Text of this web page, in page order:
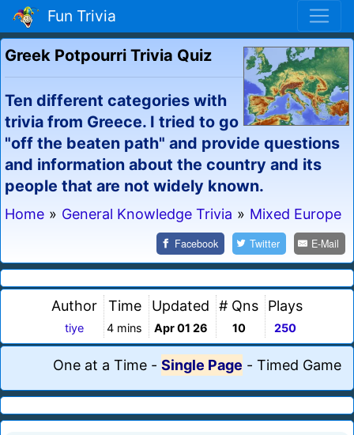
Fun Trivia
Greek Potpourri Trivia Quiz
Ten different categories with
trivia from Greece. I tried to go
"off the beaten path" and provide questions
and information about the country and its
people that are not widely known.
Home » General Knowledge Trivia » Mixed Europe
Facebook Twitter E-Mail
Author
tiye
Time
4 mins
Updated
Apr 01 26
# Qns
10
Plays
250
One at a Time - Single Page - Timed Game